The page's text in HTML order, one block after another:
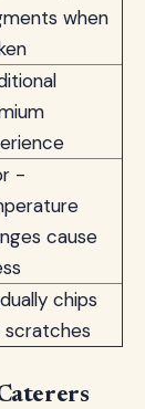
when
-
cause
chips
scratches